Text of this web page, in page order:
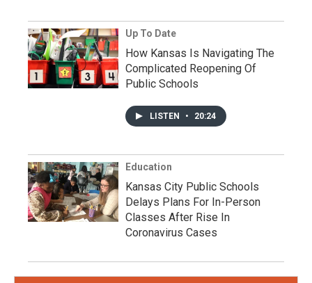
Up To Date
How Kansas Is Navigating The
Complicated Reopening Of
Public Schools
LISTEN • 20:24
Education
Kansas City Public Schools
Delays Plans For In-Person
Classes After Rise In
Coronavirus Cases